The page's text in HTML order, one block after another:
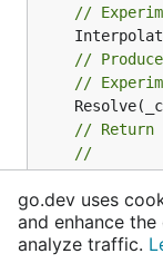
//
//
//
// Return
//
//
//
}
go.dev uses
and enhance
analyze traffic.